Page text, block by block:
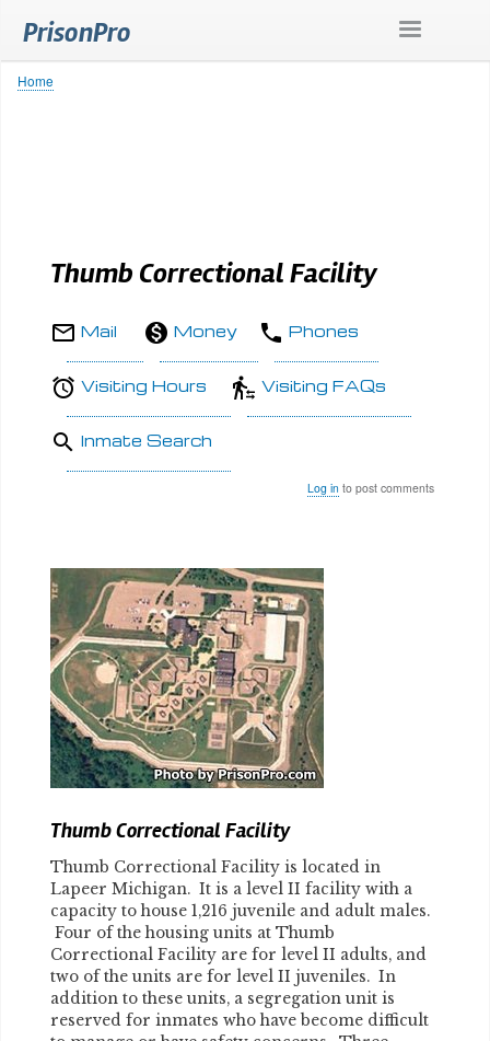
PrisonPro
Breadcrumb
Home
Thumb Correctional Facility
Mail Money Phones
Visiting Hours Visiting FAQs
Inmate Search
Log in to post comments
Thumb Correctional Facility
Thumb Correctional Facility is located in
Lapeer Michigan. It is a level II facility with a
capacity to house 1,216 juvenile and adult males.
Four of the housing units at Thumb
Correctional Facility are for level II adults, and
two of the units are for level II juveniles. In
addition to these units, a segregation unit is
reserved for inmates who have become difficult